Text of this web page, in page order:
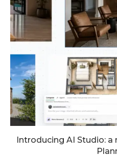
Introducing AI Studio: